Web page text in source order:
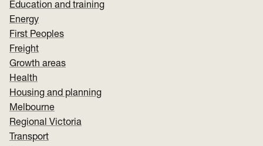
Education and training
Energy
First Peoples
Freight
Growth areas
Health
Housing and planning
Melbourne
Regional Victoria
Transport